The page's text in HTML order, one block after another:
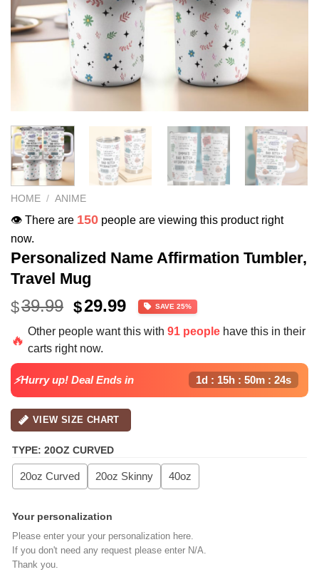
HOME / ANIME
👁️ There are 150 people are viewing this product right
now.
Personalized Name Affirmation Tumbler,
Travel Mug
$39.99 Original
price
was:
$39.99.
$29.99Current
price
is:
SAVE 25%
🔥
Other people want this with 91 people have this in their
carts right now.
⚡Hurry up! Deal Ends in 1d : 15h : 50m : 23s
VIEW SIZE CHART
TYPE: 20OZ CURVED
20oz Curved 20oz Skinny 40oz
Your personalization
Please enter your your personalization here.
If you don't need any request please enter N/A.
Thank you.